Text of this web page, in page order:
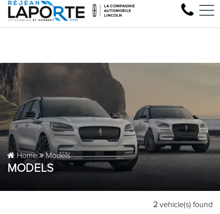
Come test drive your next
1881 Rue Principale, Saint-Norbert, QC, CA J0K 3C0
FR
Home Models
MODELS
2 vehicle(s) found